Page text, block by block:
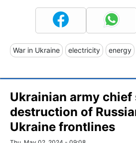
War in Ukraine electricity energy
Ukrainian army chief
destruction of
Ukraine frontlines